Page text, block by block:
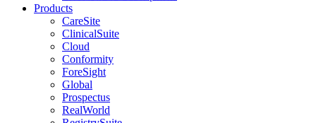
Products
CareSite
ClinicalSuite
Cloud
Conformity
ForeSight
Global
Prospectus
RealWorld